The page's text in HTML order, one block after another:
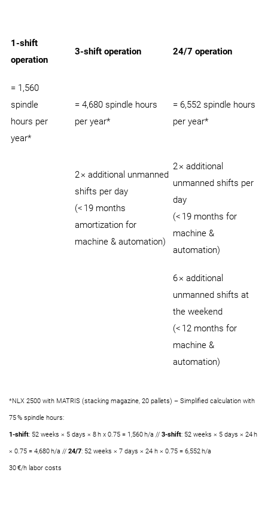
1-shift
operation
3-shift operation 24/7 operation
= 1,560
spindle
hours per
year*
= 4,680 spindle hours
per year*
= 6,552 spindle hours
per year*
2 × additional unmanned
shifts per day
(< 19 months
amortization for
machine & automation)
2 × additional
unmanned shifts per
day
(< 19 months for
machine &
automation)
6 × additional
unmanned shifts at
the weekend
(< 12 months for
machine &
automation)
*NLX 2500 with MATRIS (stacking magazine, 20 pallets) – Simplified calculation with
75 % spindle hours:
1-shift: 52 weeks × 5 days × 8 h x 0.75 = 1,560 h/a // 3-shift: 52 weeks × 5 days × 24 h
× 0.75 = 4,680 h/a // 24/7: 52 weeks × 7 days × 24 h × 0.75 = 6,552 h/a
30 €/h labor costs